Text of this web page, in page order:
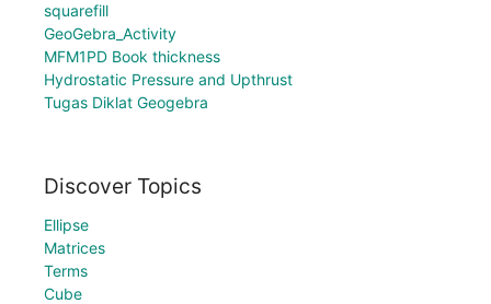
squarefill
GeoGebra_Activity
MFM1PD Book thickness
Hydrostatic Pressure and Upthrust
Tugas Diklat Geogebra
Discover Topics
Ellipse
Matrices
Terms
Cube